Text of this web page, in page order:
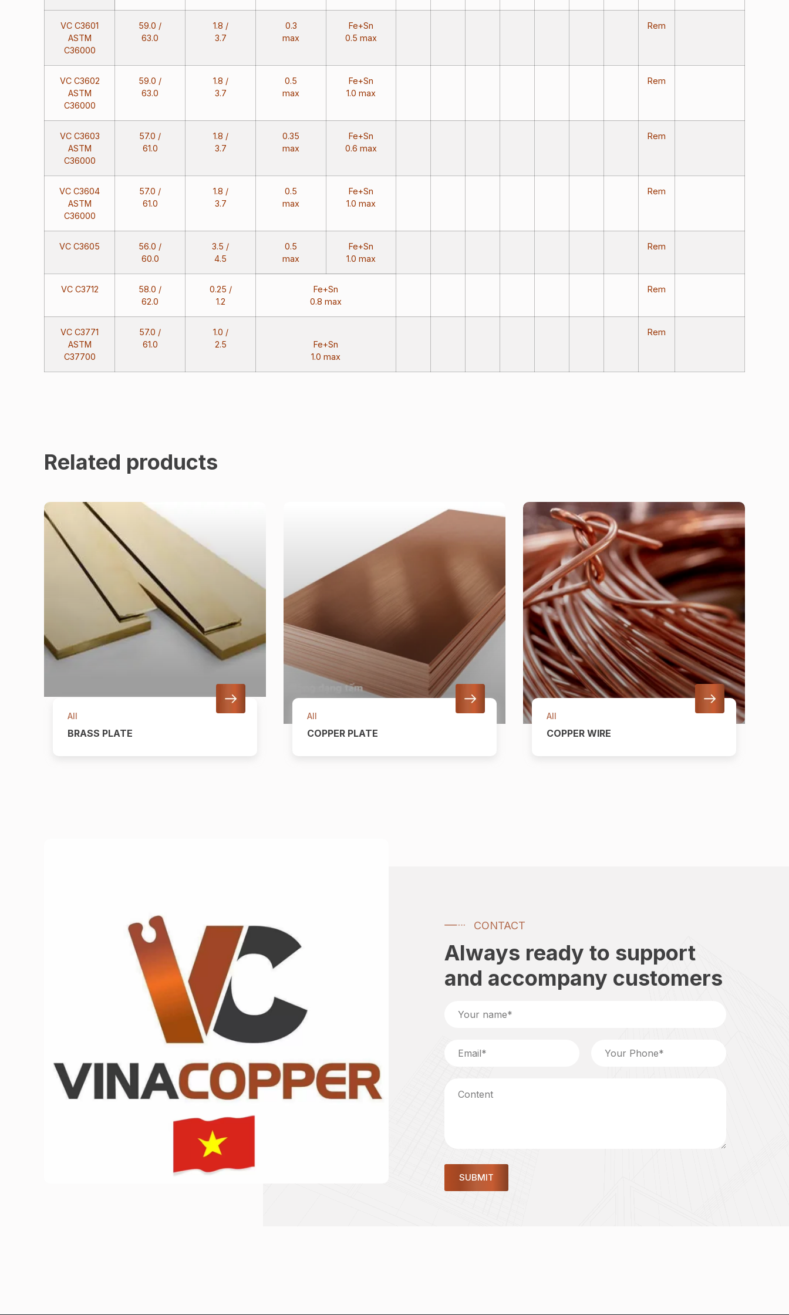
VC C3601
ASTM
C36000
59.0 /
63.0
1.8 /
3.7
0.3
max
Fe+Sn
0.5 max
Rem
VC C3602
ASTM
C36000
59.0 /
63.0
1.8 /
3.7
0.5
max
Fe+Sn
1.0 max
Rem
VC C3603
ASTM
C36000
57.0 /
61.0
1.8 /
3.7
0.35
max
Fe+Sn
0.6 max
Rem
VC C3604
ASTM
C36000
57.0 /
61.0
1.8 /
3.7
0.5
max
Fe+Sn
1.0 max
Rem
VC C3605
56.0 /
60.0
3.5 /
4.5
0.5
max
Fe+Sn
1.0 max
Rem
VC C3712
58.0 /
62.0
0.25 /
1.2
Fe+Sn
0.8 max
Rem
VC C3771
ASTM
C37700
57.0 /
61.0
1.0 /
2.5
Fe+Sn
1.0 max
Rem
Related products
All
BRASS PLATE
All
COPPER PLATE
All
COPPER WIRE
CONTACT
Always ready to support
and accompany customers